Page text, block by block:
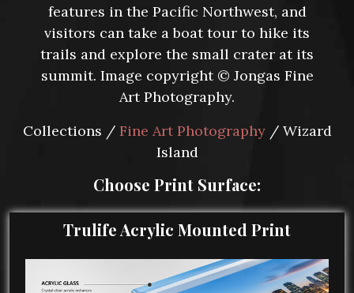
features in the Pacific Northwest, and
visitors can take a boat tour to hike its
trails and explore the small crater at its
summit. Image copyright © Jongas Fine
Art Photography.
Collections / Fine Art Photography/ Wizard
Island
Choose Print Surface:
Trulife Acrylic Mounted Print